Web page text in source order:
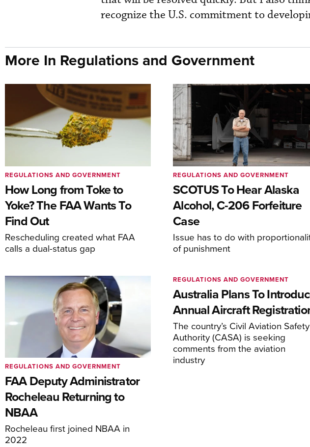
recognize the U.S. commitment to
More In Regulations and Government
How Long from Toke to
Yoke? The FAA Wants To
Find Out
Rescheduling created what FAA
calls a dual-status gap
REGULATIONS AND GOVERNMENT
SCOTUS To Hear Alaska
Alcohol, C-206 Forfeiture
Case
Issue has to do with
of punishment
REGULATIONS AND GOVERNMENT
FAA Deputy Administrator
Rocheleau Returning to
NBAA
Rocheleau first joined NBAA in
2022
REGULATIONS AND GOVERNMENT
Australia Plans To
Annual Aircraft
The country’s Civil Aviation Safety
Authority (CASA) is seeking
comments from the aviation
industry
REGULATIONS AND GOVERNMENT